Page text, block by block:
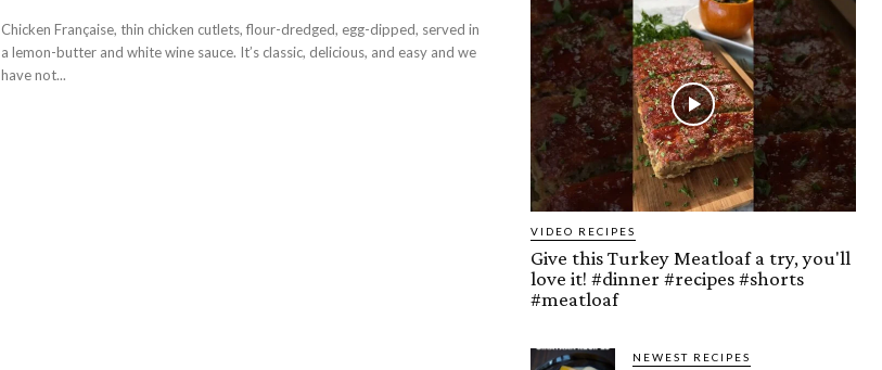
Chicken Française, thin chicken cutlets, flour-dredged, egg-dipped, served in
a lemon-butter and white wine sauce. It’s classic, delicious, and easy and we
have not...
VIDEO RECIPES
Give this Turkey Meatloaf a try, you'll
love it! #dinner #recipes #shorts
#meatloaf
NEWEST RECIPES